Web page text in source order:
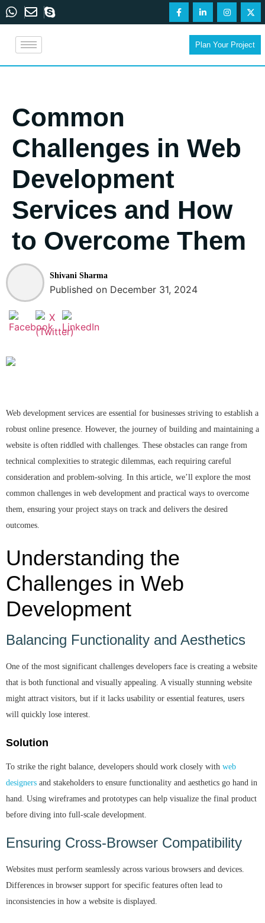
Plan Your Project
Common
Challenges in Web
Development
Services and How
to Overcome Them
Shivani Sharma
Published on December 31, 2024
Web development services are essential for businesses striving to establish a
robust online presence. However, the journey of building and maintaining a
website is often riddled with challenges. These obstacles can range from
technical complexities to strategic dilemmas, each requiring careful
consideration and problem-solving. In this article, we’ll explore the most
common challenges in web development and practical ways to overcome
them, ensuring your project stays on track and delivers the desired
outcomes.
Understanding the
Challenges in Web
Development
Balancing Functionality and Aesthetics
One of the most significant challenges developers face is creating a website
that is both functional and visually appealing. A visually stunning website
might attract visitors, but if it lacks usability or essential features, users
will quickly lose interest.
Solution
To strike the right balance, developers should work closely with web
designers and stakeholders to ensure functionality and aesthetics go hand in
hand. Using wireframes and prototypes can help visualize the final product
before diving into full-scale development.
Ensuring Cross-Browser Compatibility
Websites must perform seamlessly across various browsers and devices.
Differences in browser support for specific features often lead to
inconsistencies in how a website is displayed.